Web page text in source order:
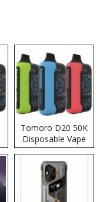
Tomoro D20 50K
Disposable Vape